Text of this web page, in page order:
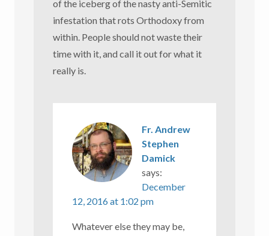
of the iceberg of the nasty anti-Semitic
infestation that rots Orthodoxy from
within. People should not waste their
time with it, and call it out for what it
really is.
Fr. Andrew
Stephen
Damick
says:
December
12, 2016 at 1:02 pm
Whatever else they may be,